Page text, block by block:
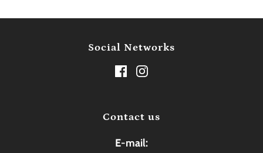
Social Networks
Contact us
E-mail: